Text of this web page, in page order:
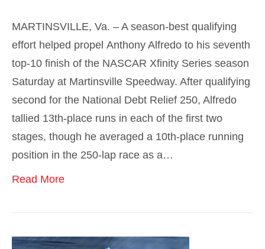
MARTINSVILLE, Va. – A season-best qualifying
effort helped propel Anthony Alfredo to his seventh
top-10 finish of the NASCAR Xfinity Series season
Saturday at Martinsville Speedway. After qualifying
second for the National Debt Relief 250, Alfredo
tallied 13th-place runs in each of the first two
stages, though he averaged a 10th-place running
position in the 250-lap race as a…
Read More